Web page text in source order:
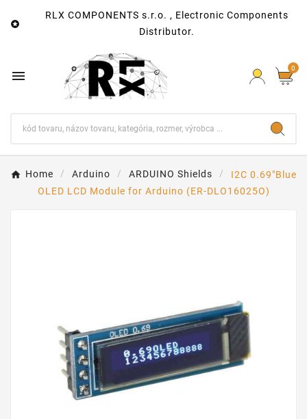

RLX COMPONENTS s.r.o. , Electronic Components
Distributor.
 0
Home Arduino ARDUINO Shields
I2C 0.69"Blue
OLED LCD Module for Arduino (ER-DLO16025O)